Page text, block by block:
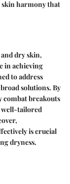
skin harmony that
dry skin,
in achieving
to address
solutions. By
combat breakouts
well-tailored
is crucial
dryness.